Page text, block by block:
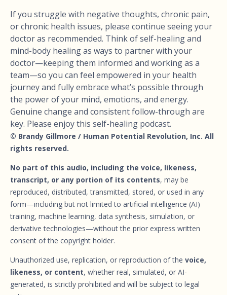
If you struggle with negative thoughts, chronic pain,
or chronic health issues, please continue seeing your
doctor as recommended. Think of self-healing and
mind-body healing as ways to partner with your
doctor—keeping them informed and working as a
team—so you can feel empowered in your health
journey and fully embrace what’s possible through
the power of your mind, emotions, and energy.
Genuine change and consistent follow-through are
key. Please enjoy this self-healing podcast.
© Brandy Gillmore / Human Potential Revolution, Inc. All
rights reserved.
No part of this audio, including the voice, likeness,
transcript, or any portion of its contents, may be
reproduced, distributed, transmitted, stored, or used in any
form—including but not limited to artificial intelligence (AI)
training, machine learning, data synthesis, simulation, or
derivative technologies—without the prior express written
consent of the copyright holder.
Unauthorized use, replication, or reproduction of the voice,
likeness, or content, whether real, simulated, or AI-
generated, is strictly prohibited and will be subject to legal